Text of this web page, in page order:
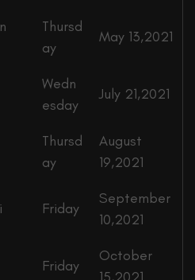
Thursd
ay
May 13,2021
Wedn
esday
July 21,2021
Thursd
ay
August
19,2021
Friday
September
10,2021
Friday
October